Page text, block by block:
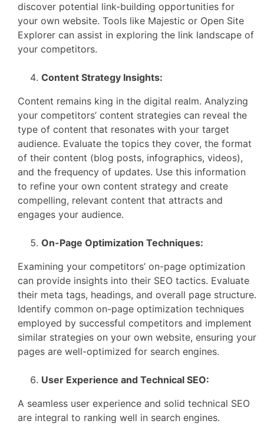
discover potential link-building opportunities for
your own website. Tools like Majestic or Open Site
Explorer can assist in exploring the link landscape of
your competitors.
Content Strategy Insights:
Content remains king in the digital realm. Analyzing
your competitors’ content strategies can reveal the
type of content that resonates with your target
audience. Evaluate the topics they cover, the format
of their content (blog posts, infographics, videos),
and the frequency of updates. Use this information
to refine your own content strategy and create
compelling, relevant content that attracts and
engages your audience.
On-Page Optimization Techniques:
Examining your competitors’ on-page optimization
can provide insights into their SEO tactics. Evaluate
their meta tags, headings, and overall page structure.
Identify common on-page optimization techniques
employed by successful competitors and implement
similar strategies on your own website, ensuring your
pages are well-optimized for search engines.
User Experience and Technical SEO:
A seamless user experience and solid technical SEO
are integral to ranking well in search engines.